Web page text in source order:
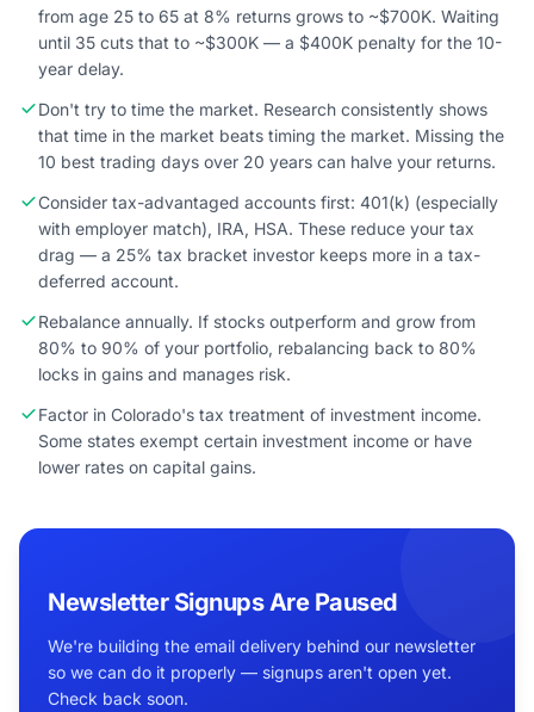
from age 25 to 65 at 8% returns grows to ~$700K. Waiting
until 35 cuts that to ~$300K — a $400K penalty for the 10-
year delay.
Don't try to time the market. Research consistently shows
that time in the market beats timing the market. Missing the
10 best trading days over 20 years can halve your returns.
Consider tax-advantaged accounts first: 401(k) (especially
with employer match), IRA, HSA. These reduce your tax
drag — a 25% tax bracket investor keeps more in a tax-
deferred account.
Rebalance annually. If stocks outperform and grow from
80% to 90% of your portfolio, rebalancing back to 80%
locks in gains and manages risk.
Factor in Colorado's tax treatment of investment income.
Some states exempt certain investment income or have
lower rates on capital gains.
Newsletter Signups Are Paused
We're building the email delivery behind our newsletter
so we can do it properly — signups aren't open yet.
Check back soon.